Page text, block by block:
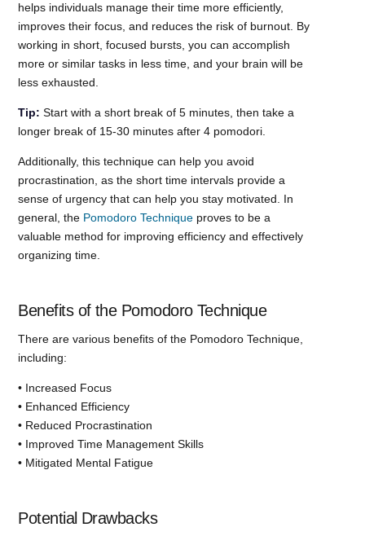
helps individuals manage their time more efficiently,
improves their focus, and reduces the risk of burnout. By
working in short, focused bursts, you can accomplish
more or similar tasks in less time, and your brain will be
less exhausted.
Tip:Start with a short break of 5 minutes, then take a
longer break of 15-30 minutes after 4 pomodori.
Additionally, this technique can help you avoid
procrastination, as the short time intervals provide a
sense of urgency that can help you stay motivated. In
general, the Pomodoro Technique proves to be a
valuable method for improving efficiency and effectively
organizing time.
Benefits of the Pomodoro Technique
There are various benefits of the Pomodoro Technique,
including:
• Increased Focus
• Enhanced Efficiency
• Reduced Procrastination
• Improved Time Management Skills
• Mitigated Mental Fatigue
Potential Drawbacks